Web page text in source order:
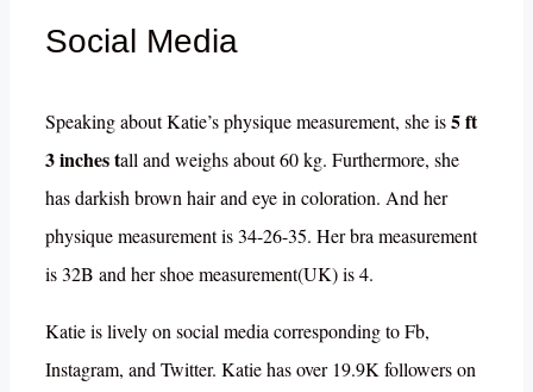
Social Media
Speaking about Katie’s physique measurement, she is5 ft
3 inches tall and weighs about 60 kg. Furthermore, she
has darkish brown hair and eye in coloration. And her
physique measurement is 34-26-35. Her bra measurement
is 32B and her shoe measurement(UK) is 4.
Katie is lively on social media corresponding to Fb,
Instagram, and Twitter. Katie has over 19.9K followers on